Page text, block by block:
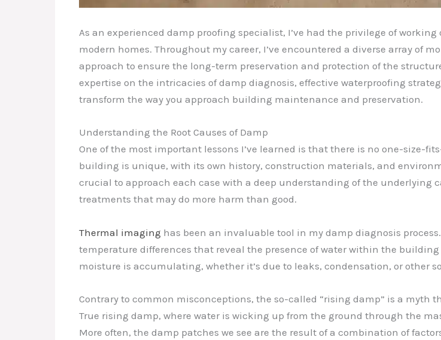
As an experienced damp proofing specialist, I’ve had the privilege of
modern homes. Throughout my career, I’ve encountered a diverse array of
approach to ensure the long-term preservation and protection of the
expertise on the intricacies of damp diagnosis, effective waterproofing
transform the way you approach building maintenance and preservation.
Understanding the Root Causes of Damp
One of the most important lessons I’ve learned is that there is no one-size-
building is unique, with its own history, construction materials, and
crucial to approach each case with a deep understanding of the underlying
treatments that may do more harm than good.
Thermal imaging has been an invaluable tool in my damp diagnosis
temperature differences that reveal the presence of water within the
moisture is accumulating, whether it’s due to leaks, condensation, or other
Contrary to common misconceptions, the so-called “rising damp” is a myth
True rising damp, where water is wicking up from the ground through the
More often, the damp patches we see are the result of a combination of